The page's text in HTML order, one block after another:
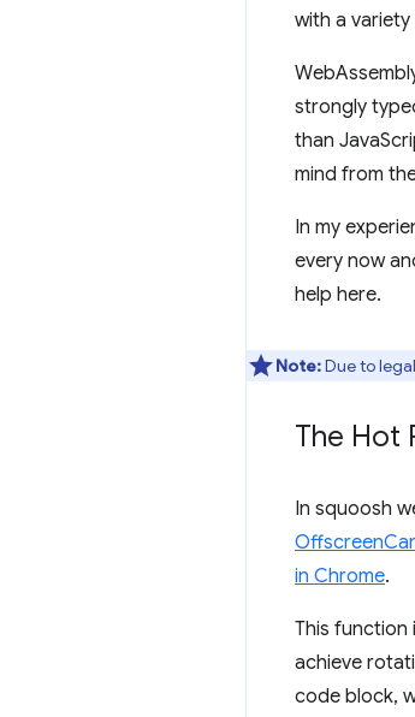
with a
strongly
than
mind from
In my
every now
help here.
Note:Due to
The Hot
In squoosh
in Chrome.
This function
achieve
code block,